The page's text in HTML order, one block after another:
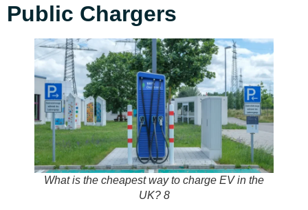
Public Chargers
What is the cheapest way to charge EV in the
UK? 8